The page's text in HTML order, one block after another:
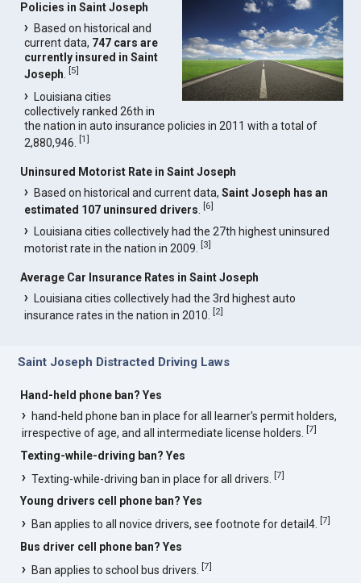
Policies in Saint Joseph
Based on historical and
current data, 747 cars are
currently insured in Saint
Joseph .[5]
Louisiana cities
collectively ranked 26th in
the nation in auto insurance policies in 2011 with a total of
2,880,946.[1]
Uninsured Motorist Rate in Saint Joseph
Based on historical and current data,Saint Joseph has an
estimated 107 uninsured drivers .[6]
Louisiana cities collectively had the 27th highest uninsured
motorist rate in the nation in 2009.[3]
Average Car Insurance Rates in Saint Joseph
Louisiana cities collectively had the 3rd highest auto
insurance rates in the nation in 2010.[2]
Saint Joseph Distracted Driving Laws
Hand-held phone ban? Yes
hand-held phone ban in place for all learner's permit holders,
irrespective of age, and all intermediate license holders.[7]
Texting-while-driving ban? Yes
Texting-while-driving ban in place for all drivers.[7]
Young drivers cell phone ban? Yes
Ban applies to all novice drivers, see footnote for detail4.[7]
Bus driver cell phone ban? Yes
Ban applies to school bus drivers.[7]